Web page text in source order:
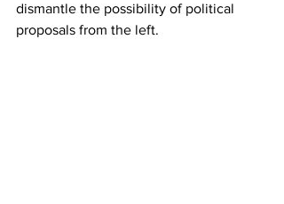
dismantle the possibility of political
proposals from the left.